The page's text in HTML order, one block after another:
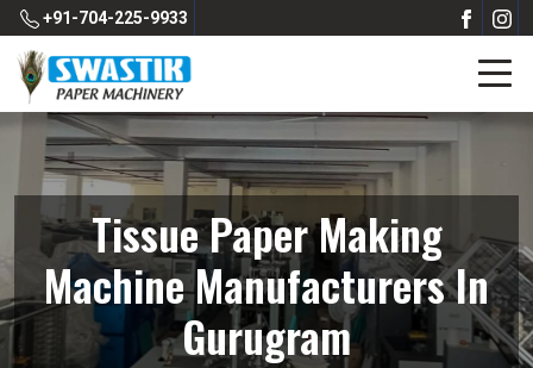
+91-704-225-9933
Tissue Paper Making
Machine Manufacturers In
Gurugram